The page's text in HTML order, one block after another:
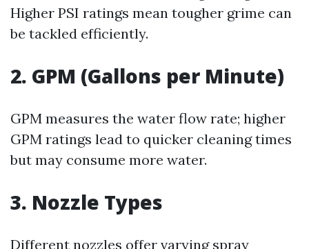
Higher PSI ratings mean tougher grime can
be tackled efficiently.
2. GPM (Gallons per Minute)
GPM measures the water flow rate; higher
GPM ratings lead to quicker cleaning times
but may consume more water.
3. Nozzle Types
Different nozzles offer varying spray